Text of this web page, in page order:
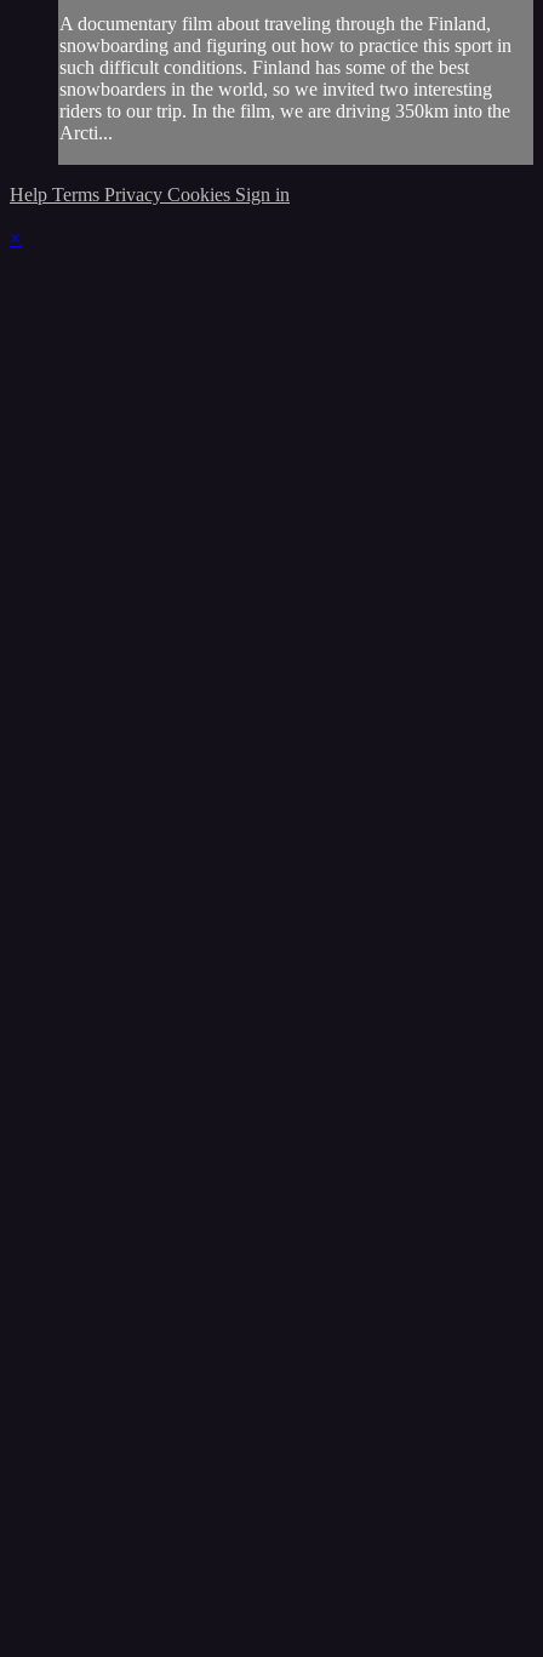
A documentary film about traveling through the Finland,
snowboarding and figuring out how to practice this sport in
such difficult conditions. Finland has some of the best
snowboarders in the world, so we invited two interesting
riders to our trip. In the film, we are driving 350km into the
Arcti...
Help Terms Privacy Cookies Sign in
×